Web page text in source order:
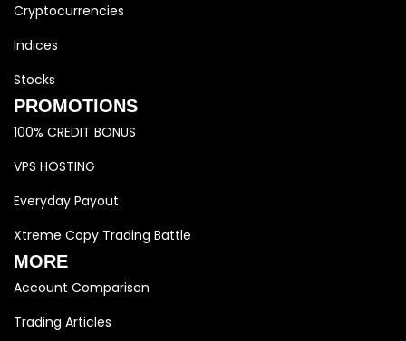
Cryptocurrencies
Indices
Stocks
PROMOTIONS
100% CREDIT BONUS
VPS HOSTING
Everyday Payout
Xtreme Copy Trading Battle
MORE
Account Comparison
Trading Articles